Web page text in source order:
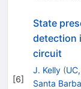
[6]
State
detection
circuit
J. Kelly (
Santa